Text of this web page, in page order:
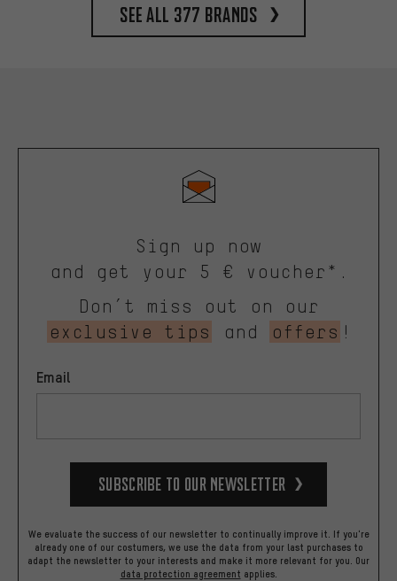
See all 377 brands
Sign up now
and get your 5 € voucher*.
Don’t miss out on our
exclusive tips
and offers !
Email
Subscribe to our Newsletter
We evaluate the success of our newsletter to continually improve it. If you're
already one of our costumers, we use the data from your last purchases to
adapt the newsletter to your interests and make it more relevant for you. Our
data protection agreement applies.